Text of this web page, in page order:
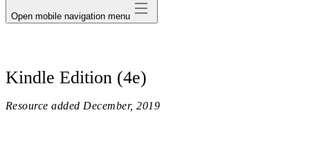
Open mobile navigation menu
Kindle Edition (4e)
Resource added December, 2019